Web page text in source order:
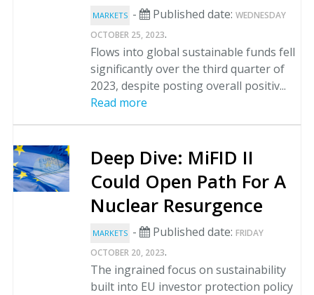
MARKETS - Published date: WEDNESDAY
OCTOBER 25, 2023.
Flows into global sustainable funds fell
significantly over the third quarter of
2023, despite posting overall positiv...
Read more
Deep Dive: MiFID II
Could Open Path For A
Nuclear Resurgence
MARKETS - Published date: FRIDAY
OCTOBER 20, 2023.
The ingrained focus on sustainability
built into EU investor protection policy